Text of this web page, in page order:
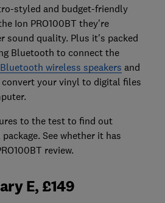
styled and budget-friendly
Ion PRO100BT they're
sound quality. Plus it's packed
Bluetooth to connect the
Bluetooth wireless speakers and
convert your vinyl to digital files
to the test to find out
See whether it has
review.
E, £149